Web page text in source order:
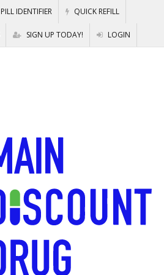
PILL IDENTIFIER QUICK REFILL
SIGN UP TODAY! LOGIN